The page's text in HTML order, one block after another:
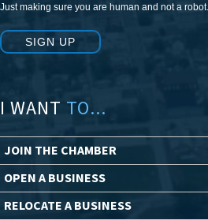
Just making sure you are human and not a robot.
SIGN UP
I WANT TO...
JOIN THE CHAMBER
OPEN A BUSINESS
RELOCATE A BUSINESS